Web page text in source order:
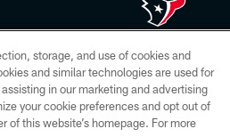
may be duplicated, redistributed or
Privacy Policy, Code of Conduct,
US AD CHOICES YOUR
storage, and use of cookies and
and similar technologies are used for
in our marketing and advertising
your cookie preferences and opt out of
of this website’s homepage. For more